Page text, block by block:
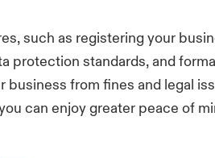
such as registering your
protection standards, and
from fines and legal
can enjoy greater peace of